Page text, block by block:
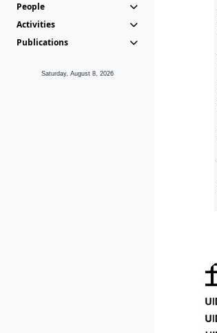
People
Activities
Publications
Saturday, August 8, 2026